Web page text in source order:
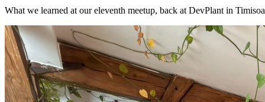
What we learned at our eleventh meetup, back at DevPlant in